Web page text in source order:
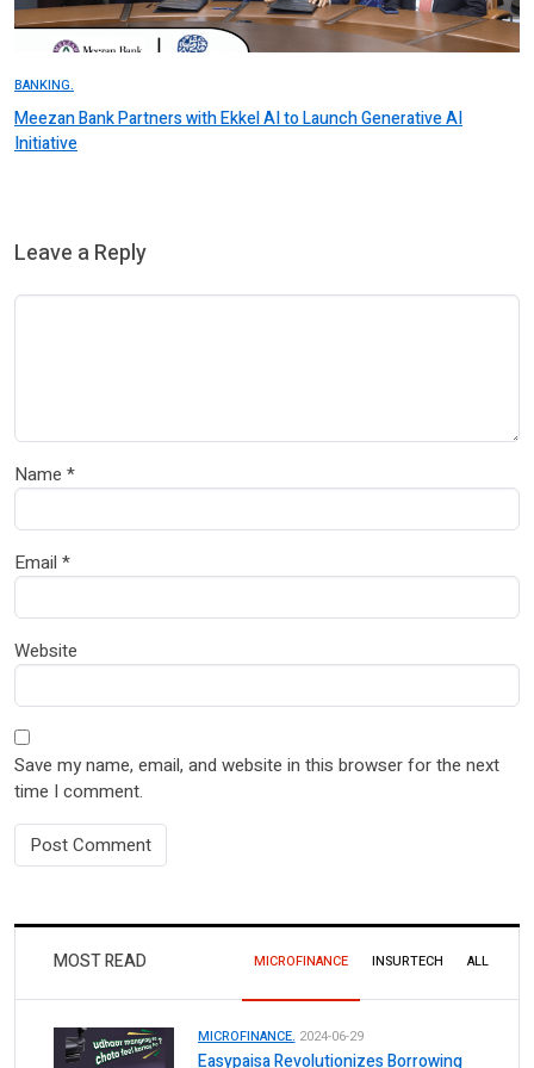
BANKING.
Meezan Bank Partners with Ekkel AI to Launch Generative AI
Initiative
Leave a Reply
Name *
Email *
Website
Save my name, email, and website in this browser for the next
time I comment.
MOST READ MICROFINANCE INSURTECH ALL
MICROFINANCE. 2024-06-29
Easypaisa Revolutionizes Borrowing